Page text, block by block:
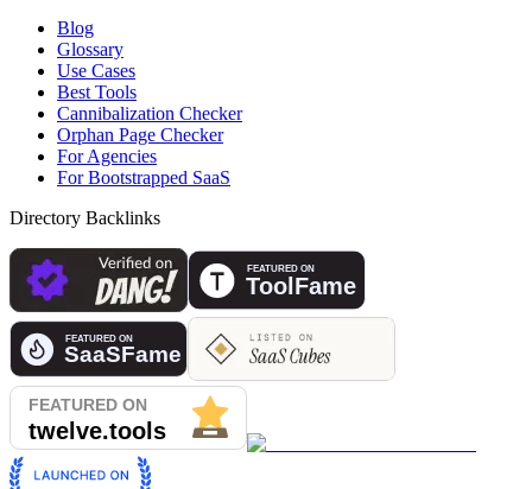
Blog
Glossary
Use Cases
Best Tools
Cannibalization Checker
Orphan Page Checker
For Agencies
For Bootstrapped SaaS
Directory Backlinks